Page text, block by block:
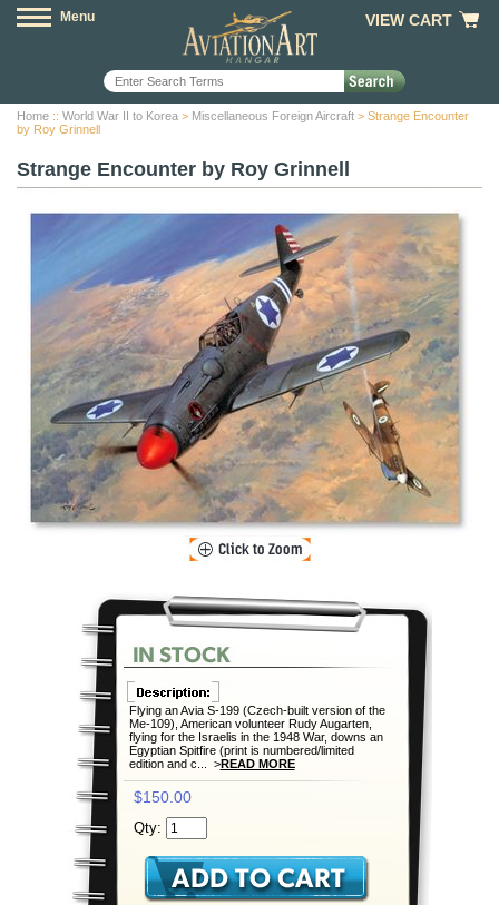
Menu VIEW CART
Home :: World War II to Korea > Miscellaneous Foreign Aircraft > Strange Encounter
by Roy Grinnell
Strange Encounter by Roy Grinnell
Flying an Avia S-199 (Czech-built version of the
Me-109), American volunteer Rudy Augarten,
flying for the Israelis in the 1948 War, downs an
Egyptian Spitfire (print is numbered/limited
edition and c... >READ MORE
$150.00
Qty: